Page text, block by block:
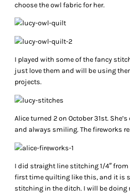
choose the owl fabric for her.
I played with some of the fancy
just love them and will be using
projects.
Alice turned 2 on October 31st.
and always smiling. The fireworks
I did straight line stitching 1/4″
first time quilting like this, and it is
stitching in the ditch. I will be doing